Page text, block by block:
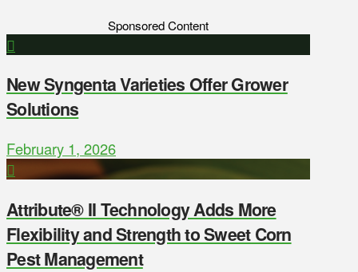
Sponsored Content
New Syngenta Varieties Offer Grower
Solutions
February 1, 2026
Attribute® II Technology Adds More
Flexibility and Strength to Sweet Corn
Pest Management